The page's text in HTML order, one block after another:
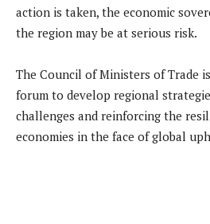
action is taken, the economic
the region may be at serious risk.
The Council of Ministers of Trade
forum to develop regional
challenges and reinforcing the
economies in the face of global